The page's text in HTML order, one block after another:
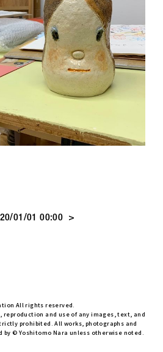
01/01 00:00 >
All rights reserved.
and use of any images, text, and
prohibited. All works, photographs and
© Yoshitomo Nara unless otherwise noted.